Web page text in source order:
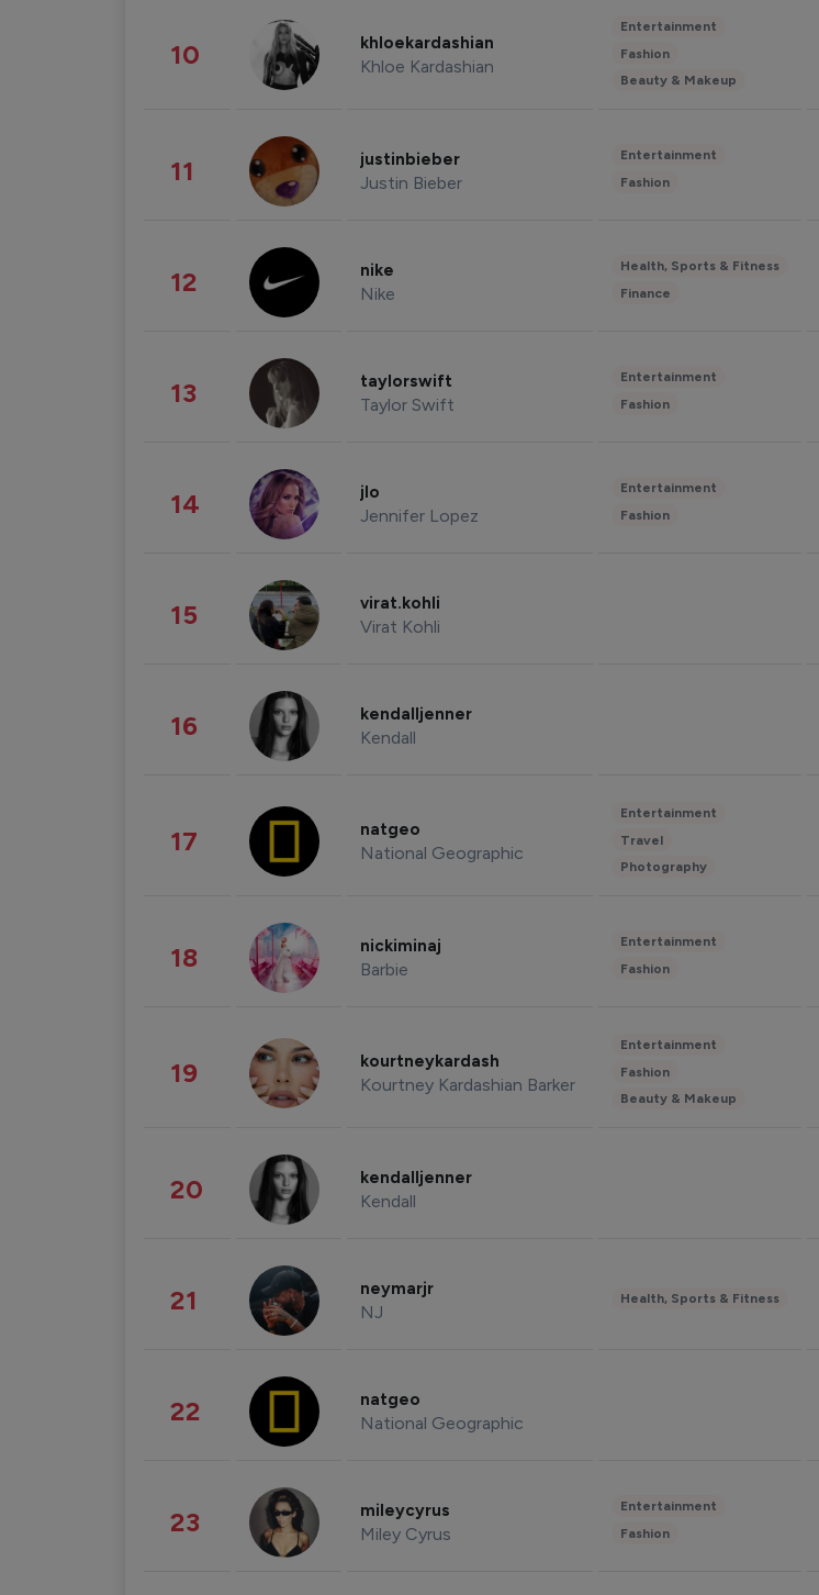
10 khloekardashian
Khloe Kardashian
Entertainment
Fashion
Beauty & Makeup
11 justinbieber
Justin Bieber
Entertainment
Fashion
12 nike
Nike
Health, Sports & Fitness
Finance
13 taylorswift
Taylor Swift
Entertainment
Fashion
14 jlo
Jennifer Lopez
Entertainment
Fashion
15 virat.kohli
Virat Kohli
16 kendalljenner
Kendall
17 natgeo
National Geographic
Entertainment
Travel
Photography
18 nickiminaj
Barbie
Entertainment
Fashion
19 kourtneykardash
Kourtney Kardashian Barker
Entertainment
Fashion
Beauty & Makeup
20 kendalljenner
Kendall
21 neymarjr
NJ
Health, Sports & Fitness
22 natgeo
National Geographic
23 mileycyrus
Miley Cyrus
Entertainment
Fashion